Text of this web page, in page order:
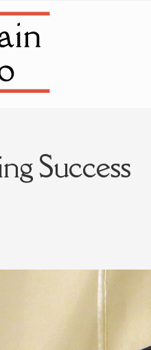
Success